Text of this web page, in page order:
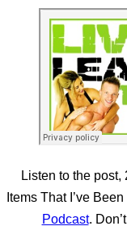
Listen to the
Items That I’ve
Podcast.